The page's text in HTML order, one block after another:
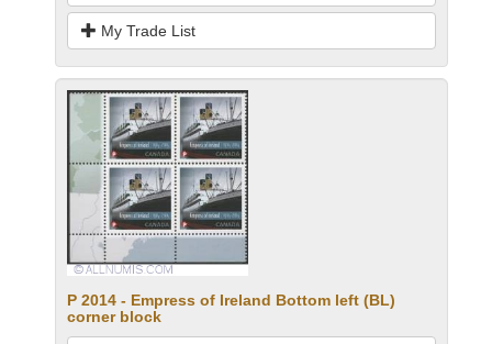
My Trade List
P 2014 - Empress of Ireland Bottom left (BL)
corner block